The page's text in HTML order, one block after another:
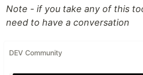
Note - if you take any of this
need to have a conversation
DEV Community